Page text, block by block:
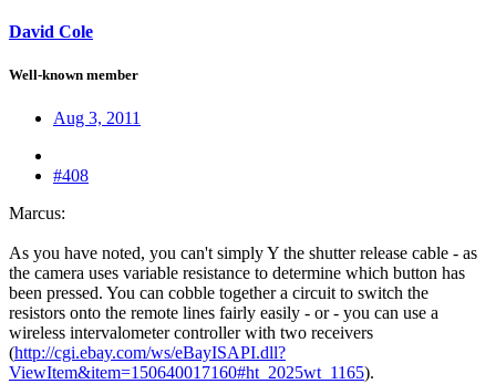
David Cole
Well-known member
Aug 3, 2011
#408
Marcus:
As you have noted, you can't simply Y the shutter release cable - as
the camera uses variable resistance to determine which button has
been pressed. You can cobble together a circuit to switch the
resistors onto the remote lines fairly easily - or - you can use a
wireless intervalometer controller with two receivers
(http://cgi.ebay.com/ws/eBayISAPI.dll?
ViewItem&item=150640017160#ht_2025wt_1165).